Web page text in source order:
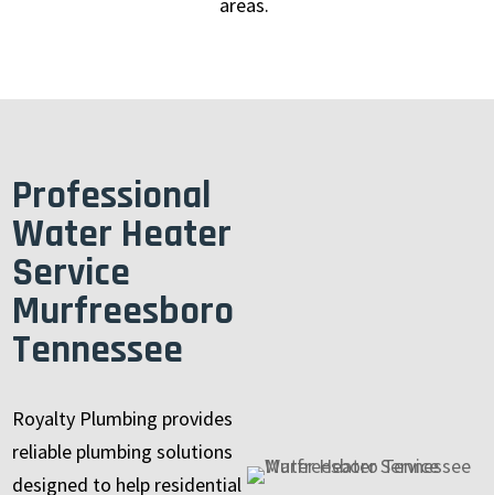
areas.
Professional
Water Heater
Service
Murfreesboro
Tennessee
Royalty Plumbing provides
reliable plumbing solutions
designed to help residential